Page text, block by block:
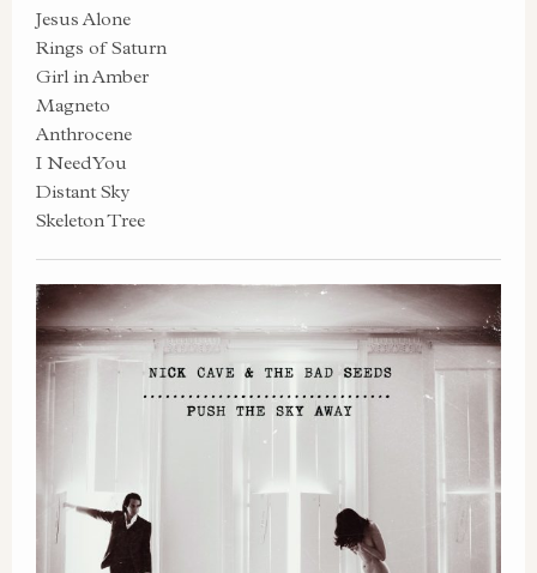
Jesus Alone
Rings of Saturn
Girl in Amber
Magneto
Anthrocene
I Need You
Distant Sky
Skeleton Tree